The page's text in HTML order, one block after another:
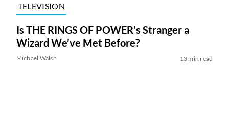
TELEVISION
Is THE RINGS OF POWER’s Stranger a
Wizard We’ve Met Before?
Michael Walsh 13 min read